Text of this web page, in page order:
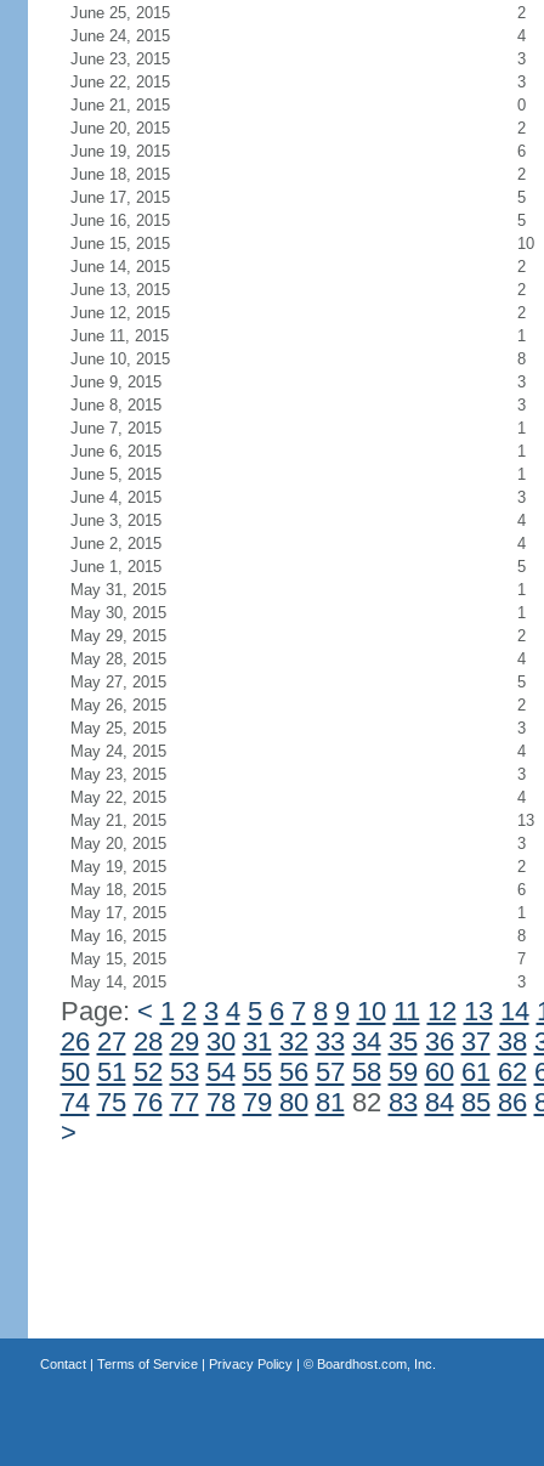
June 25, 2015
2
June 24, 2015
4
June 23, 2015
3
June 22, 2015
3
June 21, 2015
0
June 20, 2015
2
June 19, 2015
6
June 18, 2015
2
June 17, 2015
5
June 16, 2015
5
June 15, 2015
10
June 14, 2015
2
June 13, 2015
2
June 12, 2015
2
June 11, 2015
1
June 10, 2015
8
June 9, 2015
3
June 8, 2015
3
June 7, 2015
1
June 6, 2015
1
June 5, 2015
1
June 4, 2015
3
June 3, 2015
4
June 2, 2015
4
June 1, 2015
5
May 31, 2015
1
May 30, 2015
1
May 29, 2015
2
May 28, 2015
4
May 27, 2015
5
May 26, 2015
2
May 25, 2015
3
May 24, 2015
4
May 23, 2015
3
May 22, 2015
4
May 21, 2015
13
May 20, 2015
3
May 19, 2015
2
May 18, 2015
6
May 17, 2015
1
May 16, 2015
8
May 15, 2015
7
May 14, 2015
3
Page: < 1 2 3 4 5 6 7 8 9 10 11 12 13 14
26 27 28 29 30 31 32 33 34 35 36 37 38
50 51 52 53 54 55 56 57 58 59 60 61 62
74 75 76 77 78 79 80 8182 83 84 85 86
>
Contact| Terms of Service| Privacy Policy| © Boardhost.com, Inc.